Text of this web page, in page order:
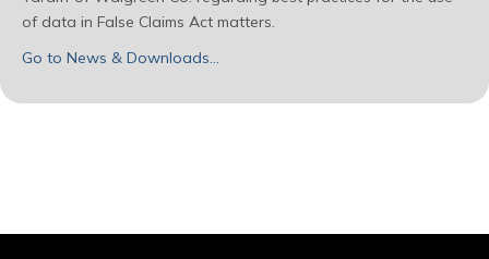
of data in False Claims Act matters.
Go to News & Downloads…